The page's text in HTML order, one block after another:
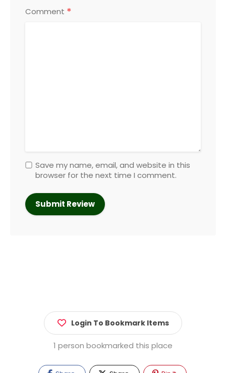
Comment *
Save my name, email, and website in this
browser for the next time I comment.
Login To Bookmark Items
1 person bookmarked this place